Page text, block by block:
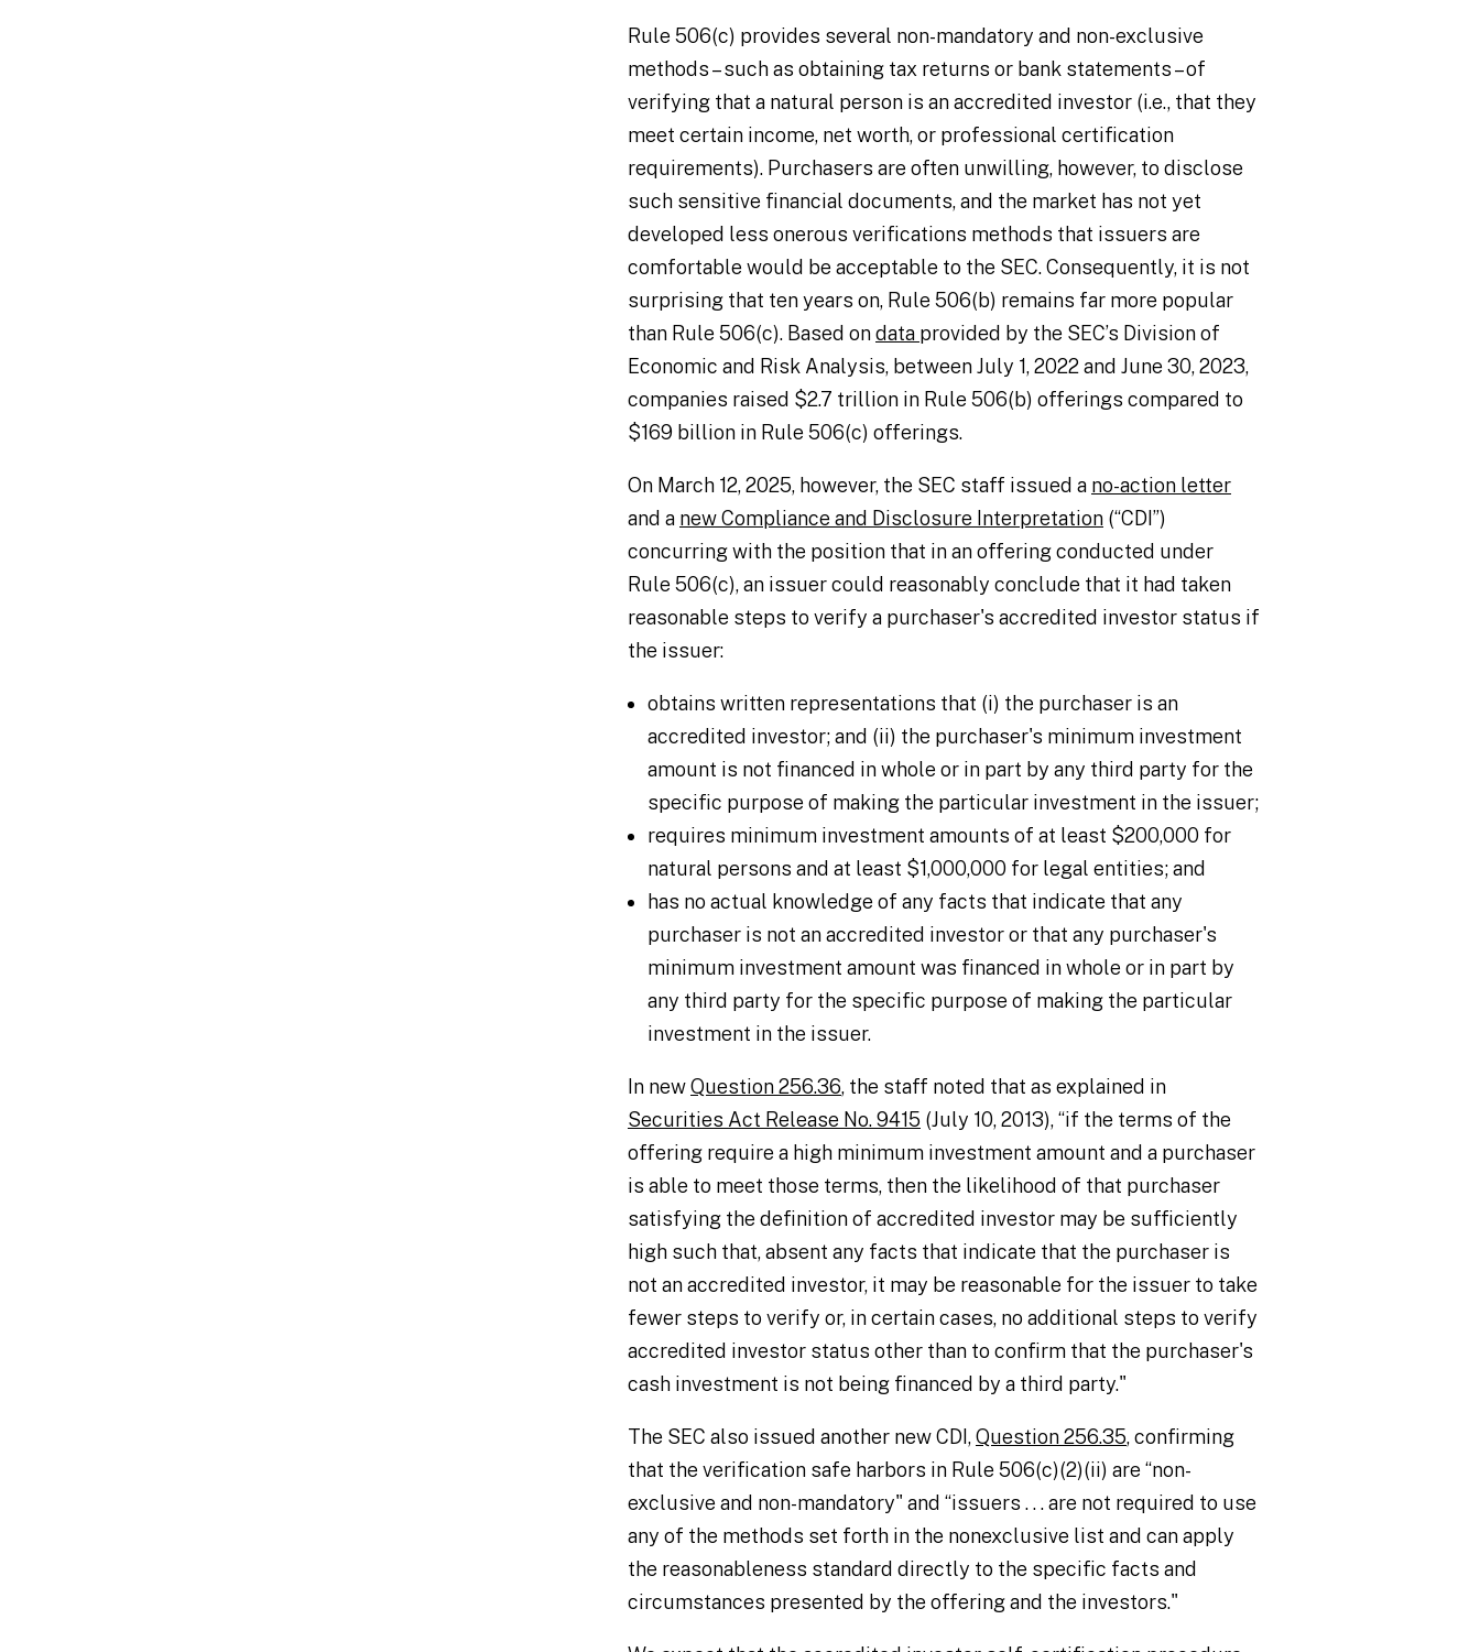
Rule 506(c) provides several non-mandatory and non-exclusive
methods – such as obtaining tax returns or bank statements – of
verifying that a natural person is an accredited investor (i.e., that they
meet certain income, net worth, or professional certification
requirements). Purchasers are often unwilling, however, to disclose
such sensitive financial documents, and the market has not yet
developed less onerous verifications methods that issuers are
comfortable would be acceptable to the SEC. Consequently, it is not
surprising that ten years on, Rule 506(b) remains far more popular
than Rule 506(c). Based ondata provided by the SEC’s Division of
Economic and Risk Analysis, between July 1, 2022 and June 30, 2023,
companies raised $2.7 trillion in Rule 506(b) offerings compared to
$169 billion in Rule 506(c) offerings.
On March 12, 2025, however, the SEC staff issued a no-action letter
and a new Compliance and Disclosure Interpretation (“CDI”)
concurring with the position that in an offering conducted under
Rule 506(c), an issuer could reasonably conclude that it had taken
reasonable steps to verify a purchaser's accredited investor status if
the issuer:
obtains written representations that (i) the purchaser is an
accredited investor; and (ii) the purchaser's minimum investment
amount is not financed in whole or in part by any third party for the
specific purpose of making the particular investment in the issuer;
requires minimum investment amounts of at least $200,000 for
natural persons and at least $1,000,000 for legal entities; and
has no actual knowledge of any facts that indicate that any
purchaser is not an accredited investor or that any purchaser's
minimum investment amount was financed in whole or in part by
any third party for the specific purpose of making the particular
investment in the issuer.
In newQuestion 256.36, the staff noted that as explained in
Securities Act Release No. 9415 (July 10, 2013), “if the terms of the
offering require a high minimum investment amount and a purchaser
is able to meet those terms, then the likelihood of that purchaser
satisfying the definition of accredited investor may be sufficiently
high such that, absent any facts that indicate that the purchaser is
not an accredited investor, it may be reasonable for the issuer to take
fewer steps to verify or, in certain cases, no additional steps to verify
accredited investor status other than to confirm that the purchaser's
cash investment is not being financed by a third party."
The SEC also issued another new CDI,Question 256.35, confirming
that the verification safe harbors in Rule 506(c)(2)(ii) are “non-
exclusive and non-mandatory" and “issuers . . . are not required to use
any of the methods set forth in the nonexclusive list and can apply
the reasonableness standard directly to the specific facts and
circumstances presented by the offering and the investors."